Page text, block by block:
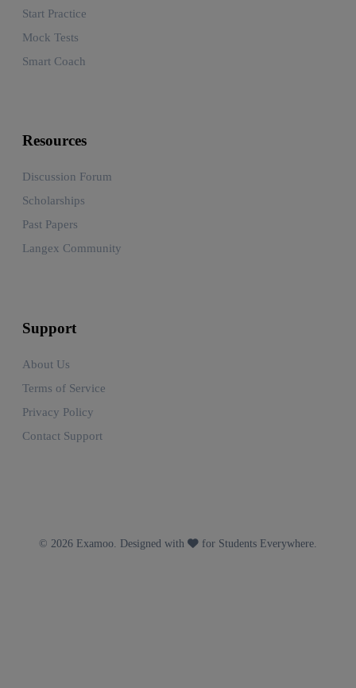
Start Practice
Mock Tests
Smart Coach
Resources
Discussion Forum
Scholarships
Past Papers
Langex Community
Support
About Us
Terms of Service
Privacy Policy
Contact Support
© 2026 Examoo. Designed with for Students Everywhere.